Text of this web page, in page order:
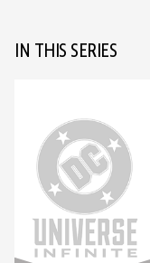
IN THIS SERIES